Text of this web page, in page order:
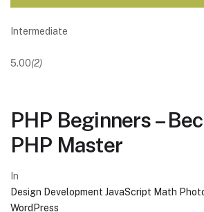
Intermediate
5.00(2)
PHP Beginners –
PHP Master
In
Design Development JavaScript Math
WordPress